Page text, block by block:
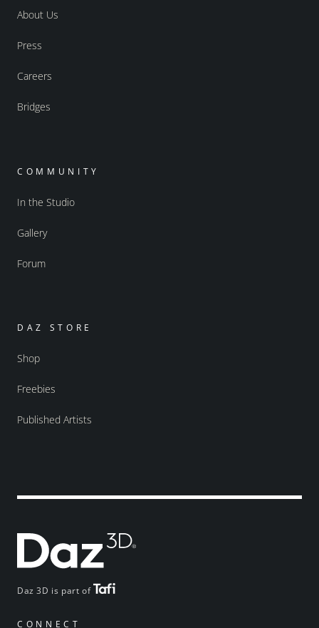
Daz 3D is part of
CONNECT
About Us
Press
Careers
Bridges
COMMUNITY
In the Studio
Gallery
Forum
DAZ STORE
Shop
Freebies
Published Artists